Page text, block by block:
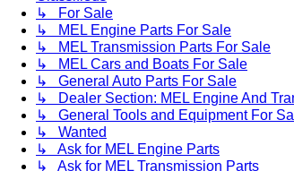
↳ For Sale
↳ MEL Engine Parts For Sale
↳ MEL Transmission Parts For Sale
↳ MEL Cars and Boats For Sale
↳ General Auto Parts For Sale
↳ Dealer Section: MEL Engine And
↳ General Tools and Equipment For
↳ Wanted
↳ Ask for MEL Engine Parts
↳ Ask for MEL Transmission Parts